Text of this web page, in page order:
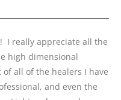
I really appreciate all the
high dimensional
all of the healers I have
and even the